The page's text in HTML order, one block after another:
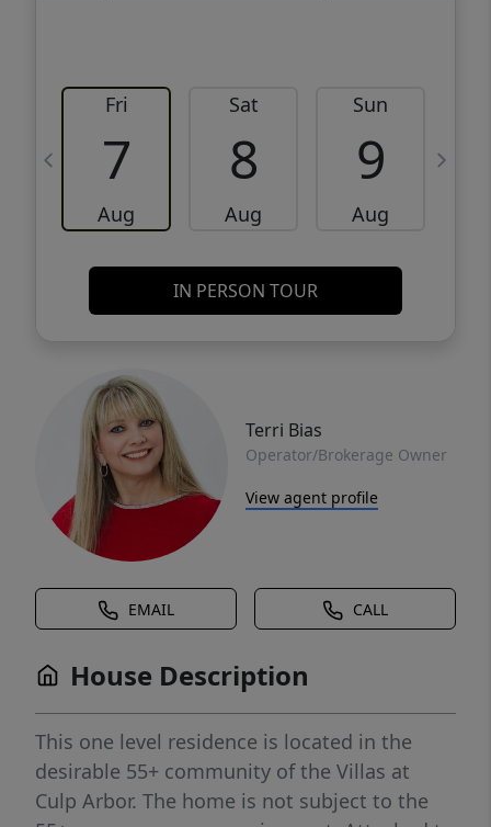
Fri
7
Aug
Sat
8
Aug
Sun
9
Aug
IN PERSON TOUR
Terri Bias
Operator/Brokerage Owner
View agent profile
EMAIL CALL
House Description
This one level residence is located in the
desirable 55+ community of the Villas at
Culp Arbor. The home is not subject to the